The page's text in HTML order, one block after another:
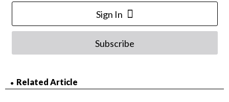
Sign In
Subscribe
Related Article